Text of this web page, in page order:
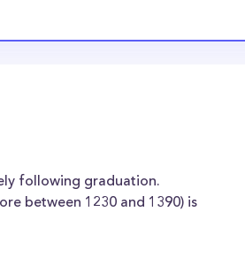
following graduation.
between 1230 and 1390) is